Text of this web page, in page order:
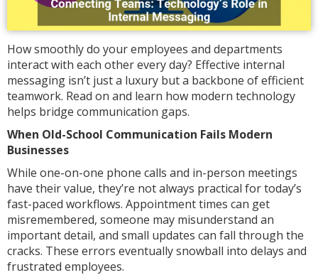
How smoothly do your employees and departments
interact with each other every day? Effective internal
messaging isn’t just a luxury but a backbone of efficient
teamwork. Read on and learn how modern technology
helps bridge communication gaps.
When Old-School Communication Fails Modern
Businesses
While one-on-one phone calls and in-person meetings
have their value, they’re not always practical for today’s
fast-paced workflows. Appointment times can get
misremembered, someone may misunderstand an
important detail, and small updates can fall through the
cracks. These errors eventually snowball into delays and
frustrated employees.